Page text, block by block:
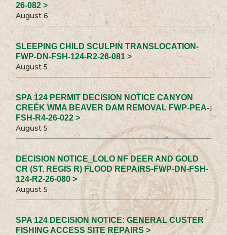
26-082 >
August 6
SLEEPING CHILD SCULPIN TRANSLOCATION-
FWP-DN-FSH-124-R2-26-081 >
August 5
SPA 124 PERMIT DECISION NOTICE CANYON
CREEK WMA BEAVER DAM REMOVAL FWP-PEA-
FSH-R4-26-022 >
August 5
DECISION NOTICE_LOLO NF DEER AND GOLD
CR (ST. REGIS R) FLOOD REPAIRS-FWP-DN-FSH-
124-R2-26-080 >
August 5
SPA 124 DECISION NOTICE: GENERAL CUSTER
FISHING ACCESS SITE REPAIRS >